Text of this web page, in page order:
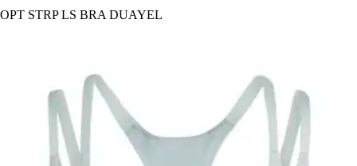
OPT STRP LS BRA DUAYEL